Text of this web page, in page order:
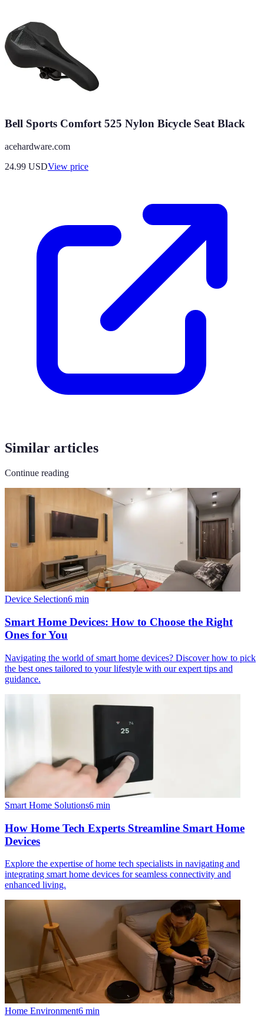
Bell Sports Comfort 525 Nylon Bicycle Seat Black
acehardware.com
24.99 USDView price
Similar articles
Continue reading
Device Selection6 min
Smart Home Devices: How to Choose the Right
Ones for You
Navigating the world of smart home devices? Discover how to pick
the best ones tailored to your lifestyle with our expert tips and
guidance.
Smart Home Solutions6 min
How Home Tech Experts Streamline Smart Home
Devices
Explore the expertise of home tech specialists in navigating and
integrating smart home devices for seamless connectivity and
enhanced living.
Home Environment6 min